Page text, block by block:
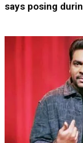
says posing